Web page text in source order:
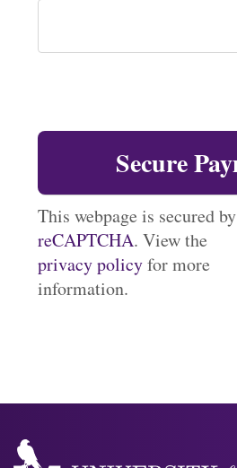
This webpage is secured by
reCAPTCHA. View the
privacy policyfor more
information.